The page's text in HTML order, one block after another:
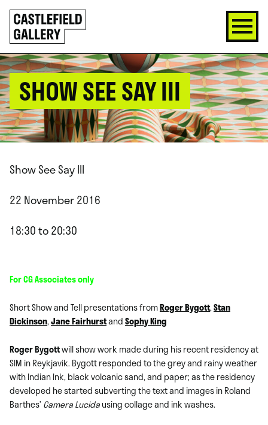
SKIP
TO
CONTENT
Click
to
go
back
home
SHOW SEE SAY III
Show See Say III
22 November 2016
18:30 to 20:30
For CG Associates only
Short Show and Tell presentations fromRoger Bygott,Stan
Dickinson,Jane FairhurstandSophy King
Roger Bygottwill show work made during his recent residency at
SIM in Reykjavik. Bygott responded to the grey and rainy weather
with Indian Ink, black volcanic sand, and paper; as the residency
developed he started subverting the text and images in Roland
Barthes’ Camera Lucidausing collage and ink washes.